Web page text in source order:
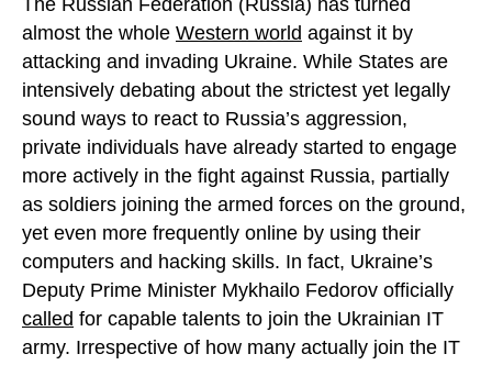
The Russian Federation (Russia) has turned
almost the whole Western world against it by
attacking and invading Ukraine. While States are
intensively debating about the strictest yet legally
sound ways to react to Russia’s aggression,
private individuals have already started to engage
more actively in the fight against Russia, partially
as soldiers joining the armed forces on the ground,
yet even more frequently online by using their
computers and hacking skills. In fact, Ukraine’s
Deputy Prime Minister Mykhailo Fedorov officially
called for capable talents to join the Ukrainian IT
army. Irrespective of how many actually join the IT